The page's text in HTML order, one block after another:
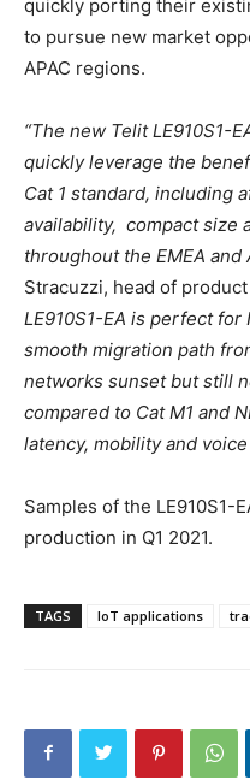
quickly porting their
to pursue new market
APAC regions.
“The new Telit LE910S1-
quickly leverage the
Cat 1 standard, including
availability, compact size
throughout the EMEA and
Stracuzzi, head of
LE910S1-EA is perfect
smooth migration path
networks sunset but still
compared to Cat M1 and
latency, mobility and
Samples of the LE910S1-
production in Q1 2021.
TAGS IoT applications